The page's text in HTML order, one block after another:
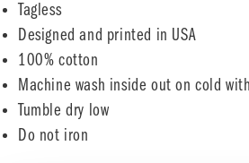
Tagless
Designed and printed in USA
100% cotton
Machine wash inside out on cold
Tumble dry low
Do not iron